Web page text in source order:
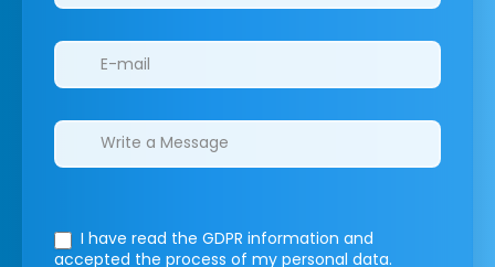
I have read the GDPR information and
accepted the process of my personal data.